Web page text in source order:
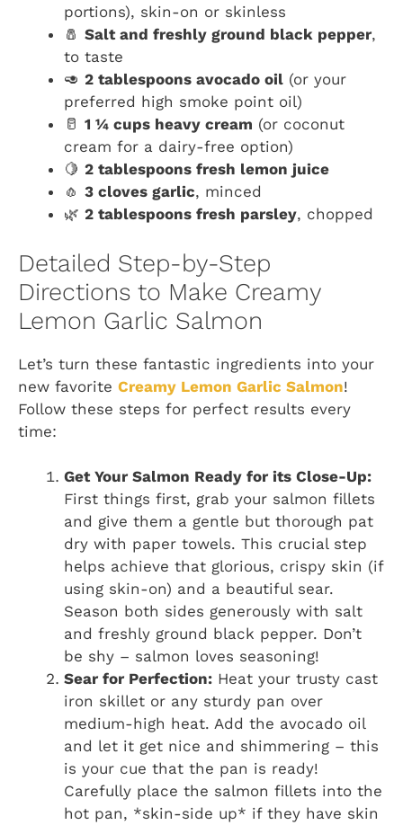
portions), skin-on or skinless
🧂 Salt and freshly ground black pepper,
to taste
🥑 2 tablespoons avocado oil (or your
preferred high smoke point oil)
🥛 1 ¼ cups heavy cream (or coconut
cream for a dairy-free option)
🍋 2 tablespoons fresh lemon juice
🧄 3 cloves garlic, minced
🌿 2 tablespoons fresh parsley, chopped
Detailed Step-by-Step
Directions to Make Creamy
Lemon Garlic Salmon
Let’s turn these fantastic ingredients into your
new favorite Creamy Lemon Garlic Salmon!
Follow these steps for perfect results every
time:
Get Your Salmon Ready for its Close-Up:
First things first, grab your salmon fillets
and give them a gentle but thorough pat
dry with paper towels. This crucial step
helps achieve that glorious, crispy skin (if
using skin-on) and a beautiful sear.
Season both sides generously with salt
and freshly ground black pepper. Don’t
be shy – salmon loves seasoning!
Sear for Perfection: Heat your trusty cast
iron skillet or any sturdy pan over
medium-high heat. Add the avocado oil
and let it get nice and shimmering – this
is your cue that the pan is ready!
Carefully place the salmon fillets into the
hot pan, *skin-side up* if they have skin